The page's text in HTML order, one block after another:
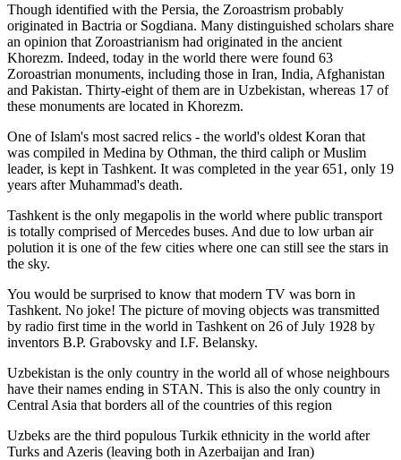
Though identified with the Persia, the Zoroastrism probably
originated in Bactria or Sogdiana. Many distinguished scholars share
an opinion that Zoroastrianism had originated in the ancient
Khorezm. Indeed, today in the world there were found 63
Zoroastrian monuments, including those in Iran, India, Afghanistan
and Pakistan. Thirty-eight of them are in Uzbekistan, whereas 17 of
these monuments are located in Khorezm.
One of Islam's most sacred relics - the world's oldest Koran that
was compiled in Medina by Othman, the third caliph or Muslim
leader, is kept in Tashkent. It was completed in the year 651, only 19
years after Muhammad's death.
Tashkent is the only megapolis in the world where public transport
is totally comprised of Mercedes buses. And due to low urban air
polution it is one of the few cities where one can still see the stars in
the sky.
You would be surprised to know that modern TV was born in
Tashkent. No joke! The picture of moving objects was transmitted
by radio first time in the world in Tashkent on 26 of July 1928 by
inventors B.P. Grabovsky and I.F. Belansky.
Uzbekistan is the only country in the world all of whose neighbours
have their names ending in STAN. This is also the only country in
Central Asia that borders all of the countries of this region
Uzbeks are the third populous Turkik ethnicity in the world after
Turks and Azeris (leaving both in Azerbaijan and Iran)